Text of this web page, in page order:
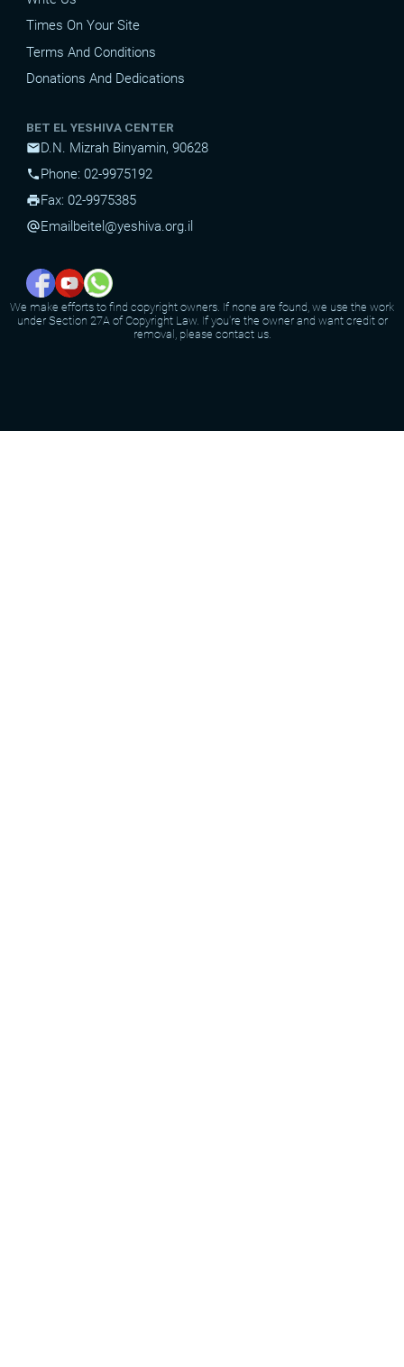
Times On Your Site
Terms And Conditions
Donations And Dedications
BET EL YESHIVA CENTER
mailD.N. Mizrah Binyamin, 90628
phonePhone: 02-9975192
printFax: 02-9975385
alternate_emailEmail beitel@yeshiva.org.il
We make efforts to find copyright owners. If none are found, we use the work
under Section 27A of Copyright Law. If you're the owner and want credit or
removal, please contact us.